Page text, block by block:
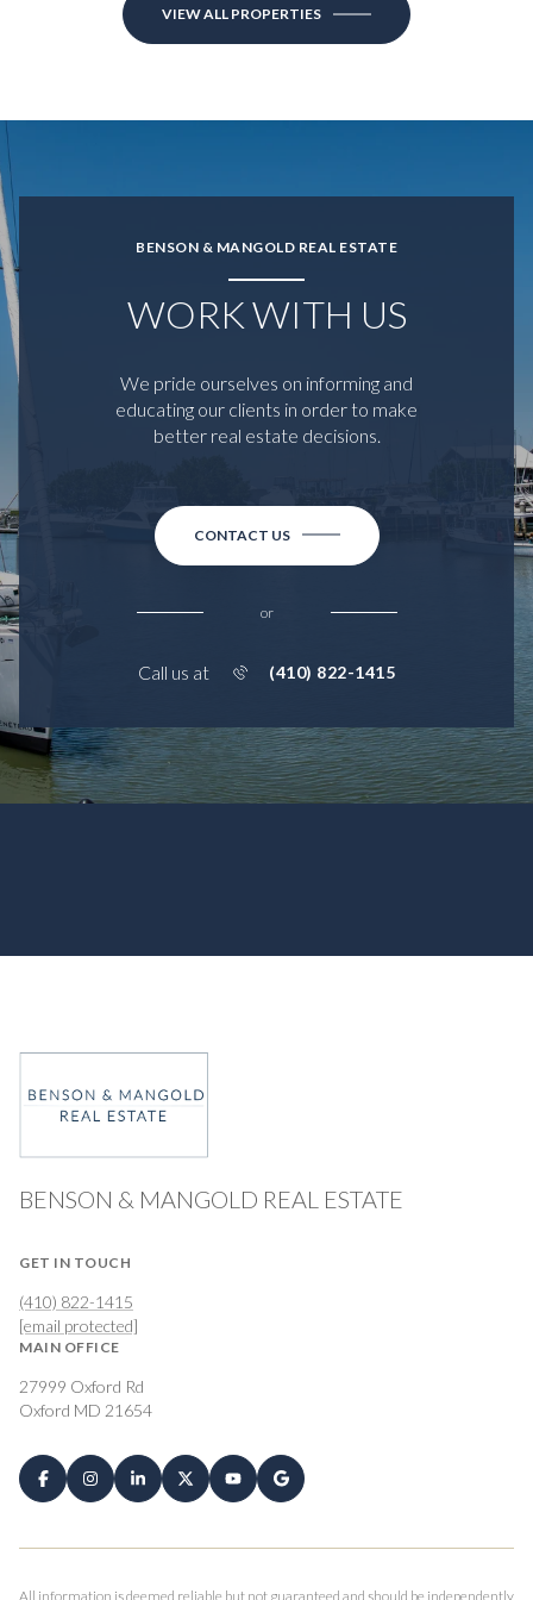
VIEW ALL PROPERTIES
BENSON & MANGOLD REAL ESTATE
WORK WITH US
We pride ourselves on informing and
educating our clients in order to make
better real estate decisions.
CONTACT US
or
Call us at (410) 822-1415
BENSON & MANGOLD REAL ESTATE
GET IN TOUCH
(410) 822-1415
[email protected]
MAIN OFFICE
27999 Oxford Rd
Oxford MD 21654
All information is deemed reliable but not guaranteed and should be independently